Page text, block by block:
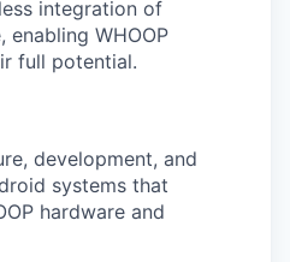
integration of
enabling WHOOP
full potential.
development, and
systems that
hardware and